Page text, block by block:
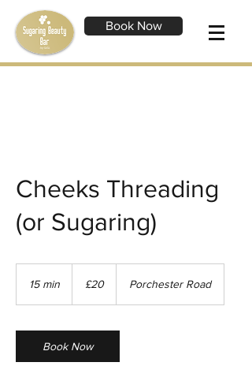
Book Now
Cheeks Threading
(or Sugaring)
15 min
i
n
pounds
£20 Porchester Road
Book Now